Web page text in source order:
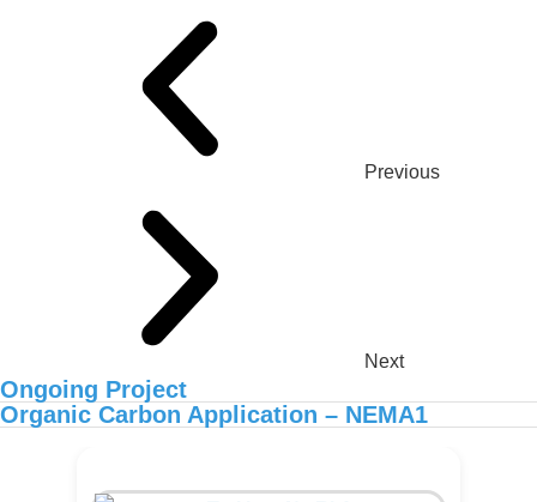
Previous
Next
Ongoing Project
Organic Carbon Application – NEMA1
ORGANIC CARBON IS NOW